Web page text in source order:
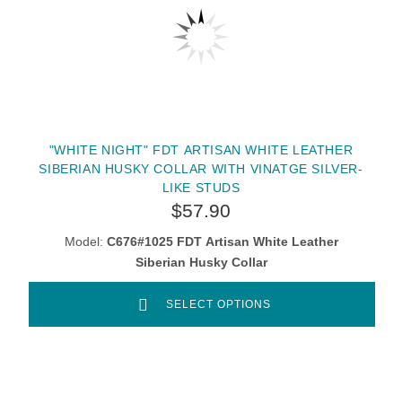
"WHITE NIGHT" FDT ARTISAN WHITE LEATHER
SIBERIAN HUSKY COLLAR WITH VINATGE SILVER-
LIKE STUDS
$57.90
Model: C676#1025 FDT Artisan White Leather
Siberian Husky Collar
SELECT OPTIONS